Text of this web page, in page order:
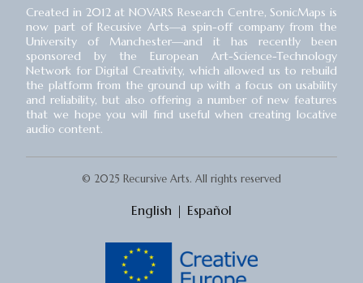
Created in 2012 at NOVARS Research Centre, SonicMaps is
now part of Recusive Arts⁠—a spin-off company from the
University of Manchester⁠—and it has recently been
sponsored by the European Art-Science-Technology
Network for Digital Creativity, which allowed us to rebuild
the platform from the ground up with a focus on usability
and reliability, but also offering a number of new features
that we hope you will find useful when creating locative
audio content.
© 2025 Recursive Arts. All rights reserved
English | Español